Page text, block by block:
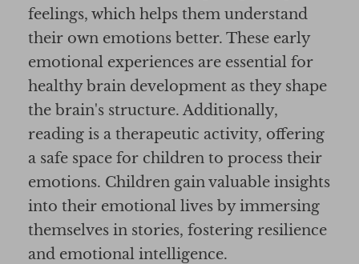
feelings, which helps them understand
their own emotions better. These early
emotional experiences are essential for
healthy brain development as they shape
the brain's structure. Additionally,
reading is a therapeutic activity, offering
a safe space for children to process their
emotions. Children gain valuable insights
into their emotional lives by immersing
themselves in stories, fostering resilience
and emotional intelligence.